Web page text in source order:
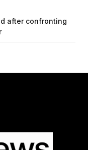
after confronting